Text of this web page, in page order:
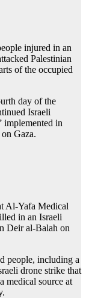
injured in an
Palestinian
of the occupied
day of the
Israeli
implemented in
Gaza.
Al-Yafa Medical
in an Israeli
Deir al-Balah on
people, including a
drone strike that
medical source at